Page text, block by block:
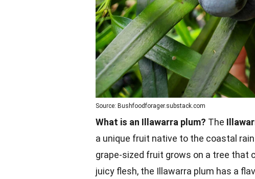
Source: Bushfoodforager.substack.com
What is an Illawarra plum? The
a unique fruit native to the coastal
grape-sized fruit grows on a tree that
juicy flesh, the Illawarra plum has a